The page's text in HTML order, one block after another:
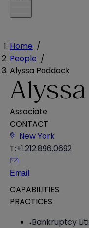
Home /
People /
Alyssa Paddock
Associate
CONTACT
New York
T:+1.212.896.0692
Email
CAPABILITIES
PRACTICES
Bankruptcy